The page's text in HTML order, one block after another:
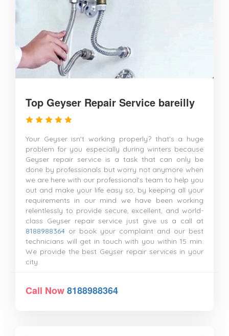
Top Geyser Repair Service bareilly
Your Geyser isn't working properly? that's a huge
problem for you especially during winters because
Geyser repair service is a task that can only be
done by professionals but worry not anymore when
we are here with our professional's team to help you
out and make your life easy so, by keeping all your
requirements in our mind we have been working
relentlessly to provide secure, excellent, and world-
class Geyser repair service just give us a call at
8188988364 or book your complaint and our best
technicians will get in touch with you within 15 min.
We provide the best Geyser repair services in your
city.
Call Now8188988364